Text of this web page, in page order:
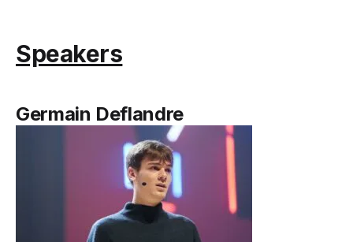
Speakers
Germain Deflandre